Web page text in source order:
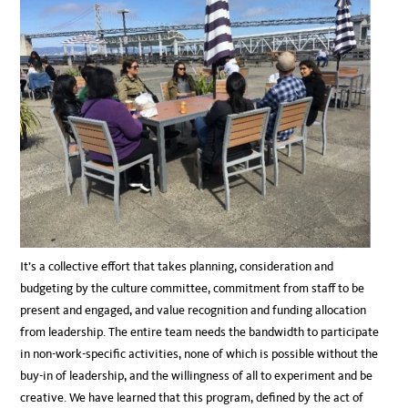
It’s a collective effort that takes planning, consideration and
budgeting by the culture committee, commitment from staff to be
present and engaged, and value recognition and funding allocation
from leadership. The entire team needs the bandwidth to participate
in non-work-specific activities, none of which is possible without the
buy-in of leadership, and the willingness of all to experiment and be
creative. We have learned that this program, defined by the act of